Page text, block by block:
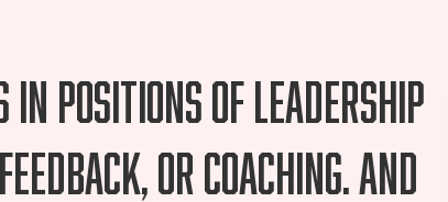
positions of leadership
or coaching. And